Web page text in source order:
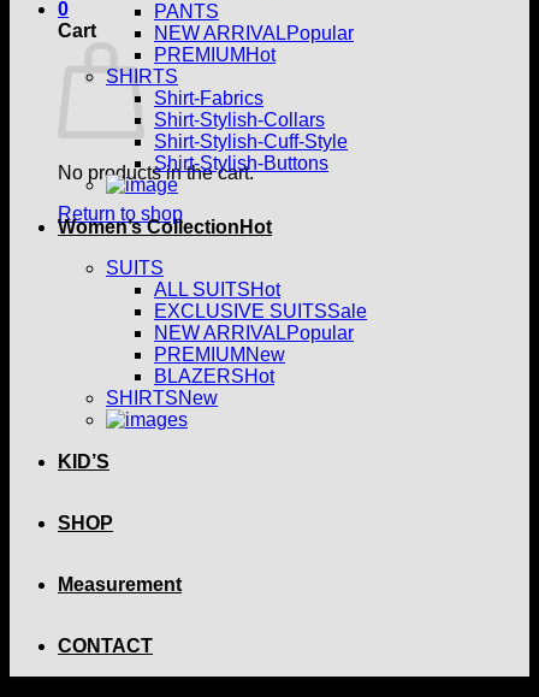
0
Cart
No products in the cart.
Return to shop
PANTS
NEW ARRIVAL
PREMIUM
SHIRTS
Shirt-Fabrics
Shirt-Stylish-Collars
Shirt-Stylish-Cuff-Style
Shirt-Stylish-Buttons
Women’s Collection
SUITS
ALL SUITS
EXCLUSIVE SUITS
NEW ARRIVAL
PREMIUM
BLAZERS
SHIRTS
KID’S
SHOP
Measurement
CONTACT